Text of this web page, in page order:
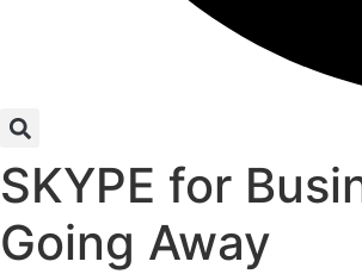
SKYPE for
Going Away